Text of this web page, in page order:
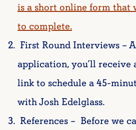
is a short online form that
to complete.
First Round Interviews –
application, you’ll receive
link to schedule a 45-
with Josh Edelglass.
References – Before we